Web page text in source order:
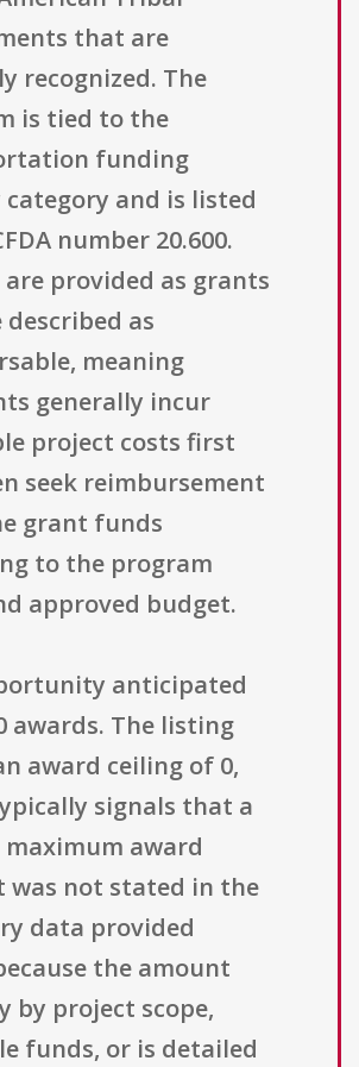
that are
recognized. The
is tied to the
funding
and is listed
number 20.600.
are provided as grants
described as
meaning
generally incur
project costs first
seek reimbursement
grant funds
to the program
approved budget.
anticipated
awards. The listing
award ceiling of 0,
signals that a
maximum award
was not stated in the
data provided
the amount
by project scope,
funds, or is detailed